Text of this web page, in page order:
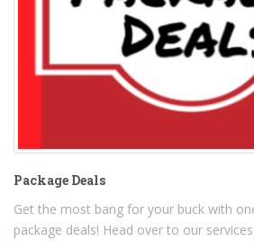
Package Deals
Get the most bang for your buck with
package deals! Head over to our